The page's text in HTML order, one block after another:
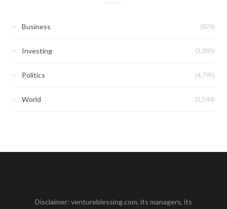
Business (829)
Investing (3,880)
Politics (4,795)
World (2,544)
Disclaimer: ventureblessing.com, its managers, its